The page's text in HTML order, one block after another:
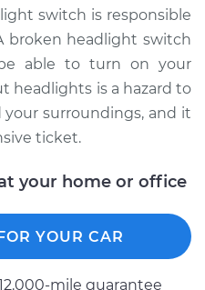
Headlight Switch
Replacement
$640.95
$795.00-$1217.64
Headlight Switch
switch is responsible
broken headlight switch
able to turn on your
headlights is a hazard to
your surroundings, and it
ticket.
your home or office
YOUR CAR
mile guarantee